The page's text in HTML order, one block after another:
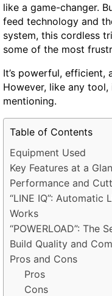
like a game-changer.
feed technology and
system, this cordless
some of the most
It’s powerful, efficient,
However, like any
mentioning.
Table of Contents
Equipment Used
Key Features at a
Performance and
“LINE IQ”: Automatic
Works
“POWERLOAD”: The
Build Quality and
Pros and Cons
Pros
Cons